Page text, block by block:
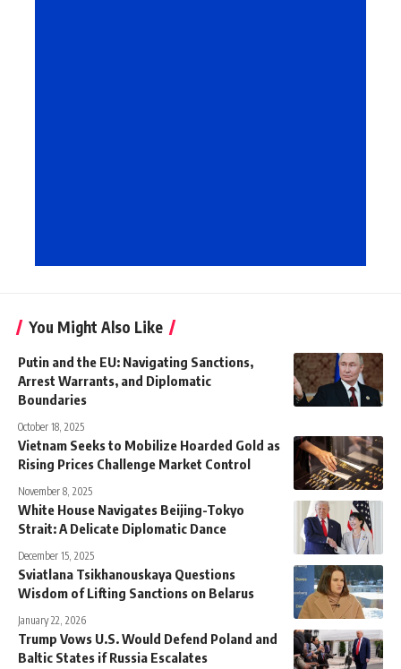
You Might Also Like
Putin and the EU: Navigating Sanctions,
Arrest Warrants, and Diplomatic
Boundaries
October 18, 2025
Vietnam Seeks to Mobilize Hoarded Gold as
Rising Prices Challenge Market Control
November 8, 2025
White House Navigates Beijing-Tokyo
Strait: A Delicate Diplomatic Dance
December 15, 2025
Sviatlana Tsikhanouskaya Questions
Wisdom of Lifting Sanctions on Belarus
January 22, 2026
Trump Vows U.S. Would Defend Poland and
Baltic States if Russia Escalates